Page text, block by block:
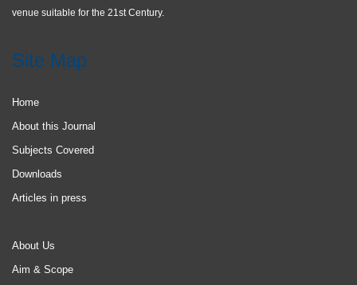
venue suitable for the 21st Century.
Site Map
Home
About this Journal
Subjects Covered
Downloads
Articles in press
About Us
Aim & Scope